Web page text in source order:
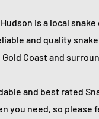
is a local
and quality
Coast and
and best rated
you need, so please